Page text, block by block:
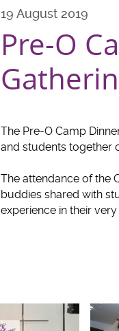
19 August 2019
Pre-O
The Pre-O Camp
and students together
The attendance of the
buddies shared with
experience in their